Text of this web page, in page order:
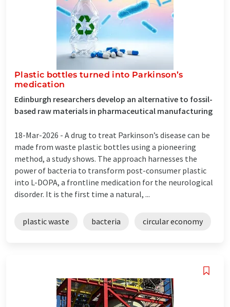
Plastic bottles turned into Parkinson’s
medication
Edinburgh researchers develop an alternative to fossil-
based raw materials in pharmaceutical manufacturing
18-Mar-2026 - A drug to treat Parkinson’s disease can be
made from waste plastic bottles using a pioneering
method, a study shows. The approach harnesses the
power of bacteria to transform post-consumer plastic
into L-DOPA, a frontline medication for the neurological
disorder. It is the first time a natural, ...
plastic waste bacteria circular economy